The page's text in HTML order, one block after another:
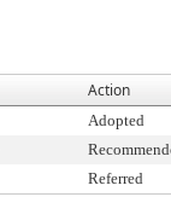
Action
Adopted
Referred